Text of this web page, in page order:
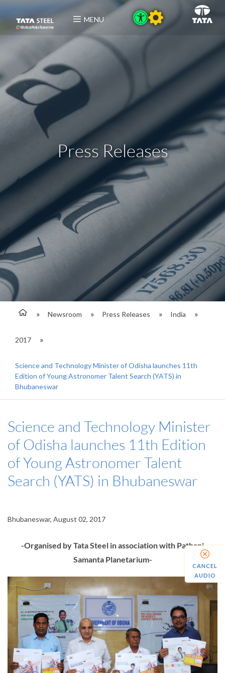
MENU
Press Releases
Newsroom Press Releases India
2017
Science and Technology Minister of Odisha launches 11th
Edition of Young Astronomer Talent Search (YATS) in
Bhubaneswar
Science and Technology Minister
of Odisha launches 11th Edition
of Young Astronomer Talent
Search (YATS) in Bhubaneswar
Bhubaneswar, August 02, 2017
-Organised by Tata Steel in association with Pathani
Samanta Planetarium-
CANCEL
AUDIO